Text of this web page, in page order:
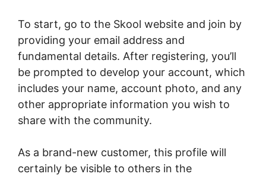
To start, go to the Skool website and join by
providing your email address and
fundamental details. After registering, you’ll
be prompted to develop your account, which
includes your name, account photo, and any
other appropriate information you wish to
share with the community.
As a brand-new customer, this profile will
certainly be visible to others in the